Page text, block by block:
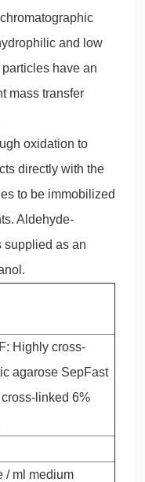
and low
have an
mass transfer
oxidation to
directly with the
to be immobilized
Aldehyde-
supplied as an
Highly cross-
agarose SepFast
linked 6%
/ ml medium